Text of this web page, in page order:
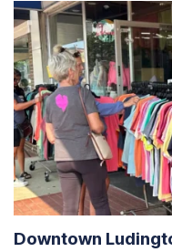
Downtown